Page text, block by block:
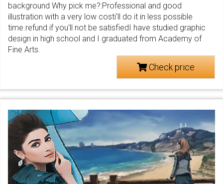
background Why pick me?:Professional and good
illustration with a very low costi'll do it in less possible
time.refund if you'll not be satisfiedI have studied graphic
design in high school and I graduated from Academy of
Fine Arts.
Check price